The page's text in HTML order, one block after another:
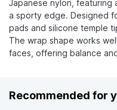
Japanese nylon, featuring
a sporty edge. Designed
pads and silicone temple
The wrap shape works
faces, offering balance
Recommended for